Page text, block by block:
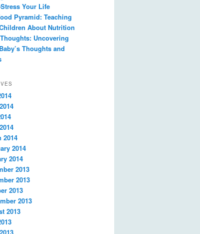
Your Life
Pyramid: Teaching
About Nutrition
Uncovering
Thoughts and
2014
2014
2014
2013
2013
2013
2013
2013